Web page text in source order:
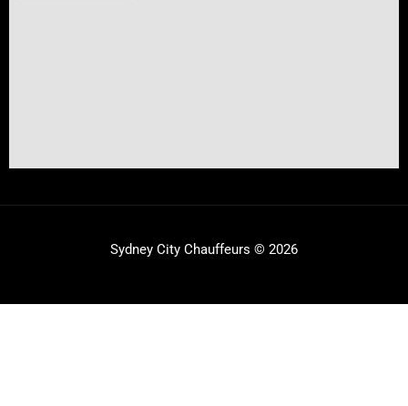
Sydney City Chauffeurs © 2026